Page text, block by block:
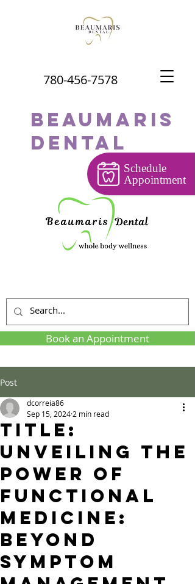
Schedule
Appointment
Beaumaris
Dental
780-456-7578
Book an Appointment
Post
Title:
Unveiling the
Power of
Functional
Medicine:
Beyond
Symptom
dcorreia86
Sep 15, 2024 2 min read